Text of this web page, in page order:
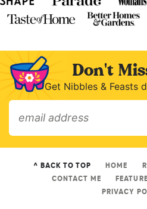
Don't
Get Nibbles & Feasts
^ BACK TO TOP HOME
CONTACT ME
PRIVACY